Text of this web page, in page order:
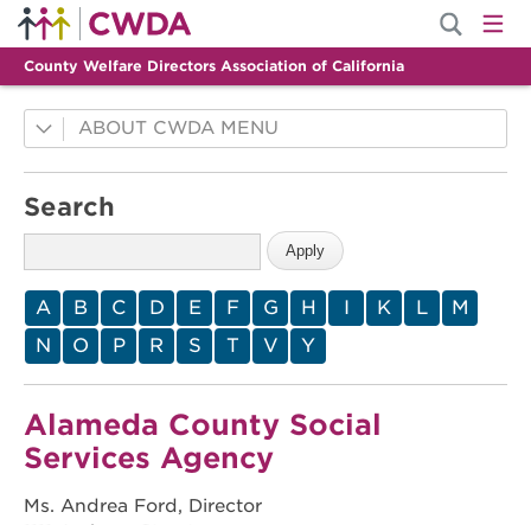
County Welfare Directors Association of California
ABOUT CWDA
County Innovations
Mission
Leadership
Staff
Search
A B C D E F G H I K L
M
N
O P R S T V Y
Alameda County Social
Services Agency
Ms. Andrea Ford, Director